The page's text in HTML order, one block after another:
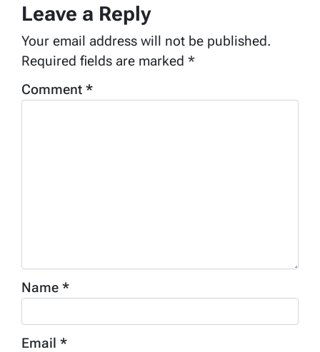
Leave a Reply
Your email address will not be published.
Required fields are marked *
Comment *
Name *
Email *